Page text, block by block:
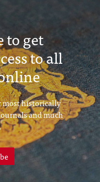
to get
to all
most historically
and much